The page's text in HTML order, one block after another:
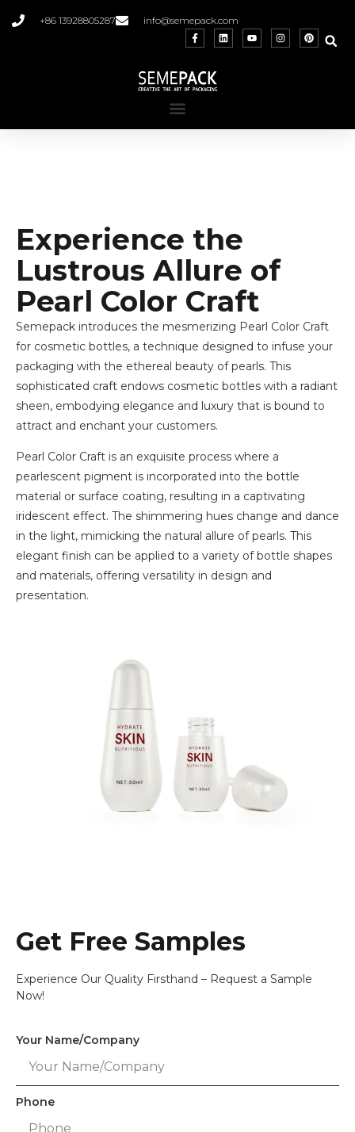
+86 13928805287 info@semepack.com
Experience the
Lustrous Allure of
Pearl Color Craft
Semepack introduces the mesmerizing Pearl Color Craft
for cosmetic bottles, a technique designed to infuse your
packaging with the ethereal beauty of pearls. This
sophisticated craft endows cosmetic bottles with a radiant
sheen, embodying elegance and luxury that is bound to
attract and enchant your customers.
Pearl Color Craft is an exquisite process where a
pearlescent pigment is incorporated into the bottle
material or surface coating, resulting in a captivating
iridescent effect. The shimmering hues change and dance
in the light, mimicking the natural allure of pearls. This
elegant finish can be applied to a variety of bottle shapes
and materials, offering versatility in design and
presentation.
Get Free Samples
Experience Our Quality Firsthand – Request a Sample
Now!
Your Name/Company
Phone